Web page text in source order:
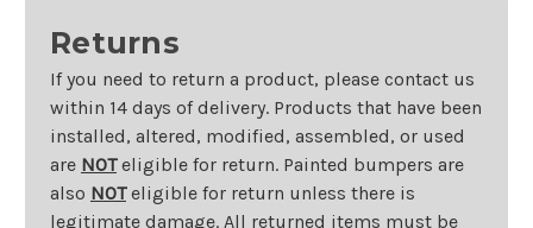
Returns
If you need to return a product, please contact us
within 14 days of delivery. Products that have been
installed, altered, modified, assembled, or used
are NOTeligible for return. Painted bumpers are
also NOTeligible for return unless there is
legitimate damage. All returned items must be